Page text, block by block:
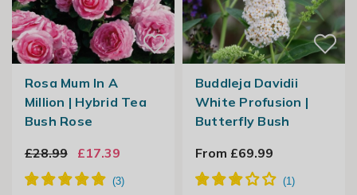
Rosa Mum In A
Million | Hybrid Tea
Bush Rose
£28.99
£17.39
Buddleja Davidii
White Profusion |
Butterfly Bush
From £69.99